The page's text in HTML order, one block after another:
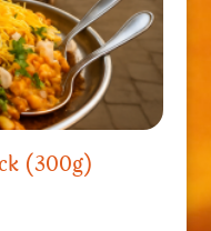
(300g)